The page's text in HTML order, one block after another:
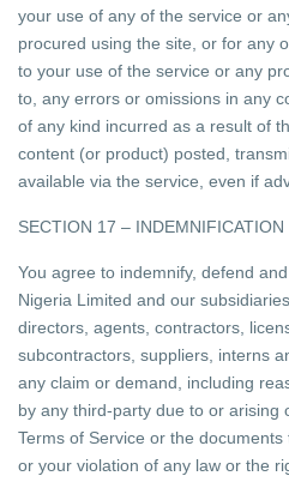
your use of any of the service or
procured using the site, or for any
to your use of the service or any
to, any errors or omissions in any
of any kind incurred as a result of
content (or product) posted,
available via the service, even if
SECTION 17 – INDEMNIFICATION
You agree to indemnify, defend
Nigeria Limited and our
directors, agents, contractors,
subcontractors, suppliers, interns
any claim or demand, including
by any third-party due to or arising
Terms of Service or the
or your violation of any law or the